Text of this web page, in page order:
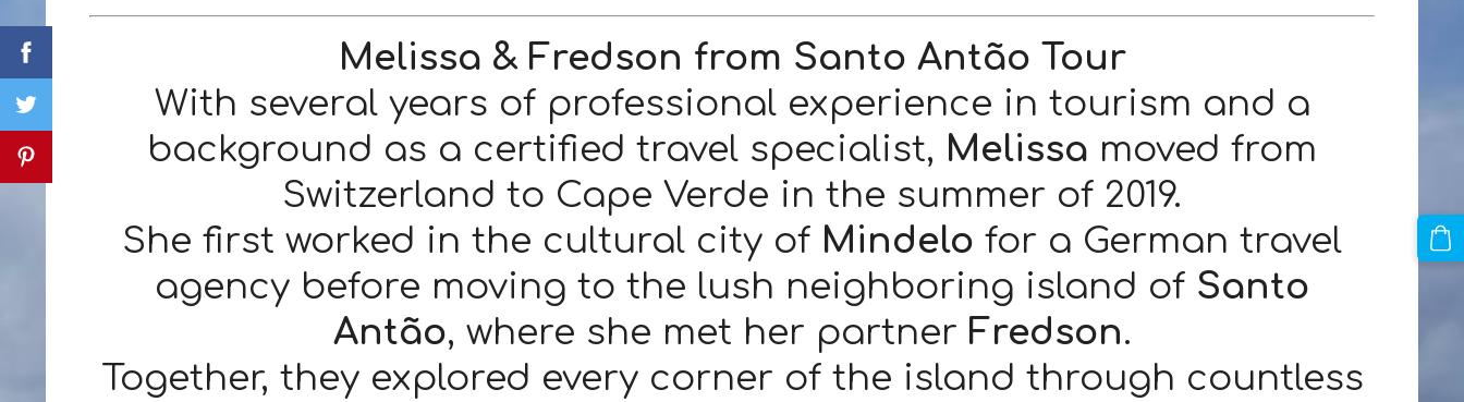
Melissa & Fredson from Santo Antão Tour
With several years of professional experience in tourism and a
background as a certified travel specialist, Melissa moved from
Switzerland to Cape Verde in the summer of 2019.
She first worked in the cultural city of Mindelo for a German travel
agency before moving to the lush neighboring island of Santo
Antão, where she met her partner Fredson.
Together, they explored every corner of the island through countless